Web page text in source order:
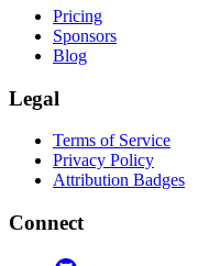
Pricing
Sponsors
Blog
Legal
Terms of Service
Privacy Policy
Attribution Badges
Connect